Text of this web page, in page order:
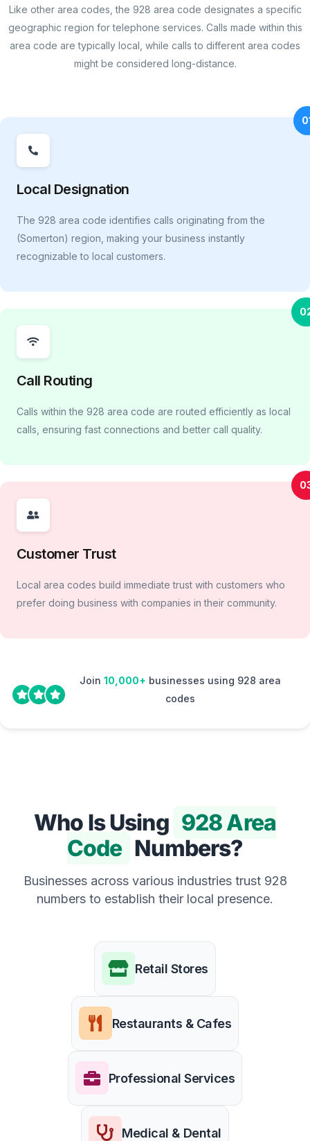
Like other area codes, the 928 area code designates a specific
geographic region for telephone services. Calls made within this
area code are typically local, while calls to different area codes
might be considered long-distance.
Local Designation
The 928 area code identifies calls originating from the
(Somerton) region, making your business instantly
recognizable to local customers.
Call Routing
Calls within the 928 area code are routed efficiently as local
calls, ensuring fast connections and better call quality.
Customer Trust
Local area codes build immediate trust with customers who
prefer doing business with companies in their community.
Join 10,000+ businesses using 928 area
codes
Who Is Using 928 Area
Code Numbers?
Businesses across various industries trust 928
numbers to establish their local presence.
Retail Stores
Restaurants & Cafes
Professional Services
Medical & Dental